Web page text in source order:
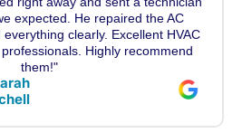
expected. He repaired the AC
clearly. Excellent HVAC
Highly recommend
them!"